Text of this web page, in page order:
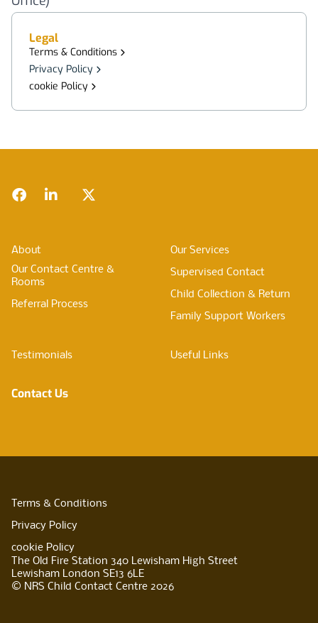
Legal
Terms & Conditions
Privacy Policy
cookie Policy
FacebookLinkedInTwitter
About
Our Contact Centre &
Rooms
Referral Process
Our Services
Supervised Contact
Child Collection & Return
Family Support Workers
Testimonials Useful Links
Contact Us
Terms & Conditions
Privacy Policy
cookie Policy
The Old Fire Station 340 Lewisham High Street
Lewisham London SE13 6LE
© NRS Child Contact Centre 2026